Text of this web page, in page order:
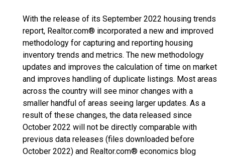
With the release of its September 2022 housing trends
report, Realtor.com® incorporated a new and improved
methodology for capturing and reporting housing
inventory trends and metrics. The new methodology
updates and improves the calculation of time on market
and improves handling of duplicate listings. Most areas
across the country will see minor changes with a
smaller handful of areas seeing larger updates. As a
result of these changes, the data released since
October 2022 will not be directly comparable with
previous data releases (files downloaded before
October 2022) and Realtor.com® economics blog